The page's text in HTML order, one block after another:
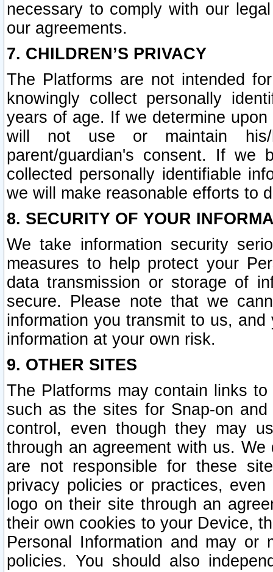
necessary to comply with our
our agreements.
7. CHILDREN’S PRIVACY
The Platforms are not intended
knowingly collect personally
years of age. If we determine
will not use or maintain his/
parent/guardian's consent. If we
collected personally identifiable
we will make reasonable efforts to
8. SECURITY OF YOUR
We take information security
measures to help protect your
data transmission or storage of
secure. Please note that we
information you transmit to us,
information at your own risk.
9. OTHER SITES
The Platforms may contain links
such as the sites for Snap-on
control, even though they may
through an agreement with us.
are not responsible for these
privacy policies or practices,
logo on their site through an
their own cookies to your Device,
Personal Information and may or
policies. You should also